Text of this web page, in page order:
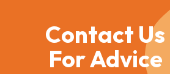
Contact Us
For Advice